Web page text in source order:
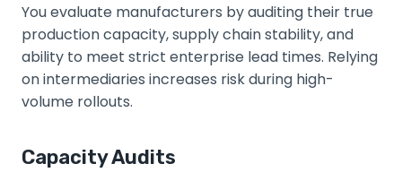
You evaluate manufacturers by auditing their true
production capacity, supply chain stability, and
ability to meet strict enterprise lead times. Relying
on intermediaries increases risk during high-
volume rollouts.
Capacity Audits